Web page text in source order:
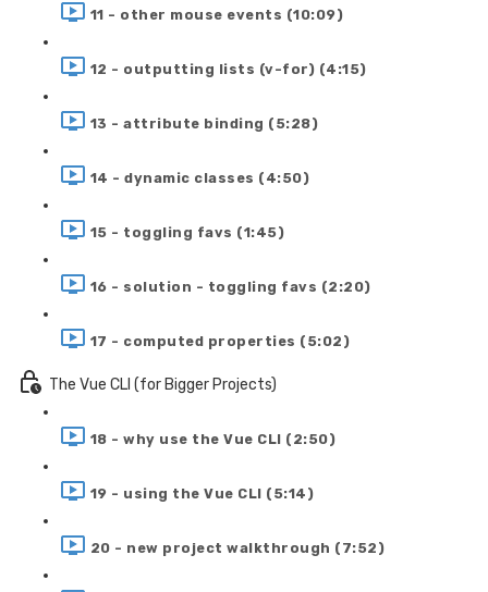
11 - other mouse events (10:09)
12 - outputting lists (v-for) (4:15)
13 - attribute binding (5:28)
14 - dynamic classes (4:50)
15 - toggling favs (1:45)
16 - solution - toggling favs (2:20)
17 - computed properties (5:02)
The Vue CLI (for Bigger Projects)
18 - why use the Vue CLI (2:50)
19 - using the Vue CLI (5:14)
20 - new project walkthrough (7:52)